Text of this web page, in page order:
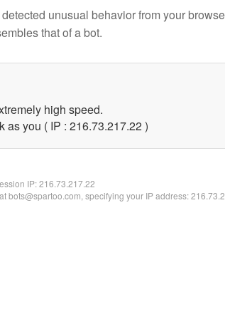
unusual behavior from your
that of a bot.
high speed.
as you ( IP : 216.73.217.22 )
IP:216.73.217.22
bots@spartoo.com, specifying your IP address: